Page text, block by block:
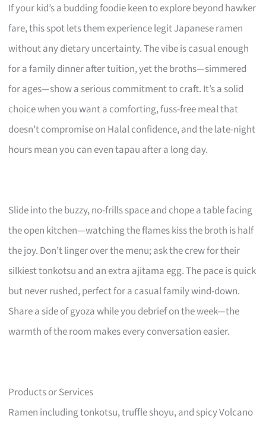
If your kid’s a budding foodie keen to explore beyond hawker
fare, this spot lets them experience legit Japanese ramen
without any dietary uncertainty. The vibe is casual enough
for a family dinner after tuition, yet the broths—simmered
for ages—show a serious commitment to craft. It’s a solid
choice when you want a comforting, fuss-free meal that
doesn’t compromise on Halal confidence, and the late-night
hours mean you can even tapau after a long day.
Slide into the buzzy, no-frills space and chope a table facing
the open kitchen—watching the flames kiss the broth is half
the joy. Don’t linger over the menu; ask the crew for their
silkiest tonkotsu and an extra ajitama egg. The pace is quick
but never rushed, perfect for a casual family wind-down.
Share a side of gyoza while you debrief on the week—the
warmth of the room makes every conversation easier.
Products or Services
Ramen including tonkotsu, truffle shoyu, and spicy Volcano